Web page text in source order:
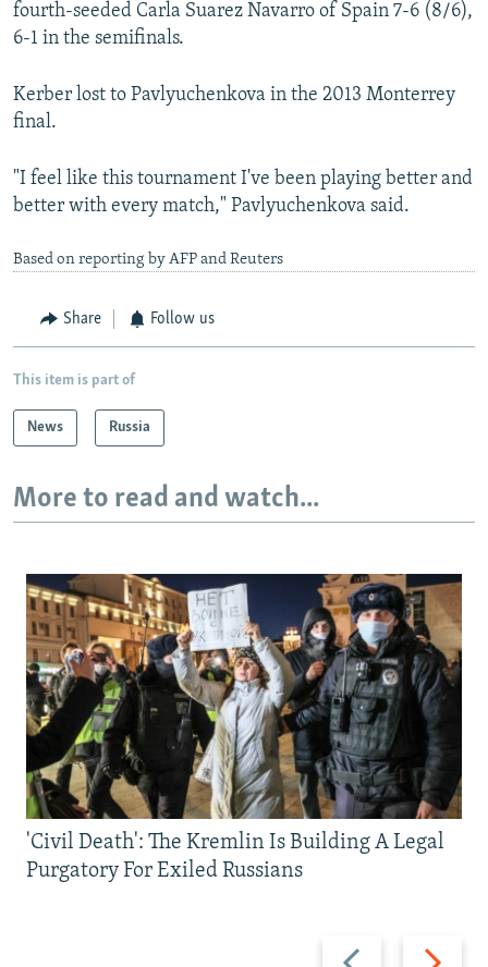
fourth-seeded Carla Suarez Navarro of Spain 7-6 (8/6),
6-1 in the semifinals.
Kerber lost to Pavlyuchenkova in the 2013 Monterrey
final.
"I feel like this tournament I've been playing better and
better with every match," Pavlyuchenkova said.
Based on reporting by AFP and Reuters
Share Follow us
This item is part of
News Russia
More to read and watch...
Previous
Next
'Civil Death': The Kremlin Is Building A Legal
Purgatory For Exiled Russians